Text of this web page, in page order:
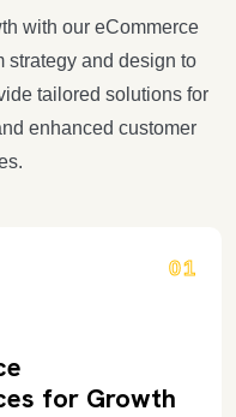
with our eCommerce
strategy and design to
tailored solutions for
enhanced customer
01
for Growth